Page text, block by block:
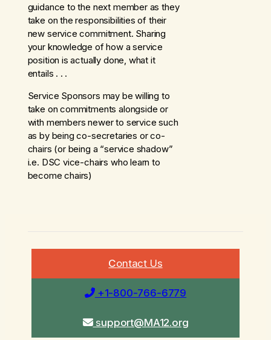
guidance to the next member as they
take on the responsibilities of their
new service commitment. Sharing
your knowledge of how a service
position is actually done, what it
entails . . .
Service Sponsors may be willing to
take on commitments alongside or
with members newer to service such
as by being co-secretaries or co-
chairs (or being a “service shadow”
i.e. DSC vice-chairs who learn to
become chairs)
Contact Us
+1-800-766-6779
support@MA12.org